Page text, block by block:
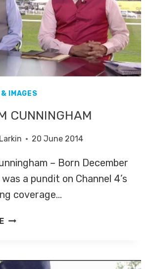
IMAGES
CUNNINGHAM
20 June 2014
– Born December
a pundit on Channel 4’s
coverage…
GRAHAM